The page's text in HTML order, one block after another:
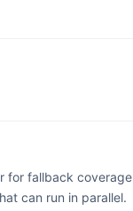
for fallback coverage
can run in parallel.